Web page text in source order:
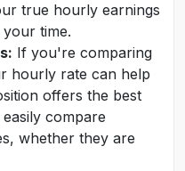
true hourly earnings
time.
If you're comparing
hourly rate can help
offers the best
compare
whether they are